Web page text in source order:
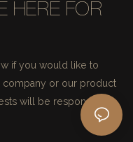
HERE FOR
if you would like to
or our product
will be responded